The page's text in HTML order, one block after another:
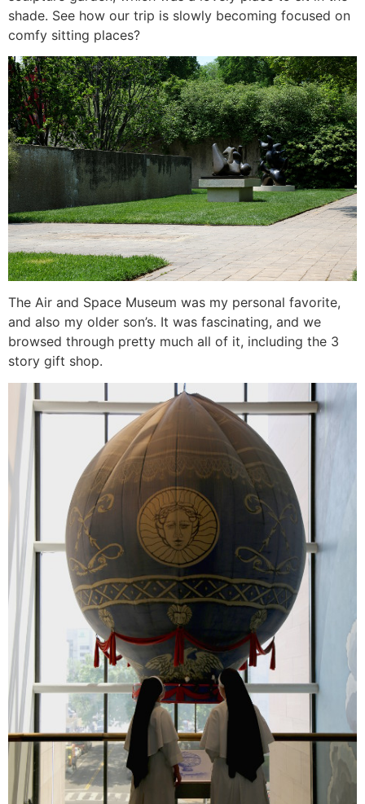
shade. See how our trip is slowly becoming focused on
comfy sitting places?
The Air and Space Museum was my personal favorite,
and also my older son’s. It was fascinating, and we
browsed through pretty much all of it, including the 3
story gift shop.